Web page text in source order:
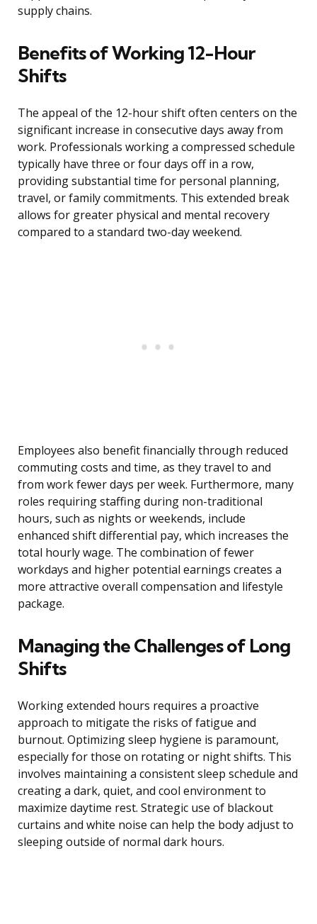
supply chains.
Benefits of Working 12-Hour
Shifts
The appeal of the 12-hour shift often centers on the
significant increase in consecutive days away from
work. Professionals working a compressed schedule
typically have three or four days off in a row,
providing substantial time for personal planning,
travel, or family commitments. This extended break
allows for greater physical and mental recovery
compared to a standard two-day weekend.
Employees also benefit financially through reduced
commuting costs and time, as they travel to and
from work fewer days per week. Furthermore, many
roles requiring staffing during non-traditional
hours, such as nights or weekends, include
enhanced shift differential pay, which increases the
total hourly wage. The combination of fewer
workdays and higher potential earnings creates a
more attractive overall compensation and lifestyle
package.
Managing the Challenges of Long
Shifts
Working extended hours requires a proactive
approach to mitigate the risks of fatigue and
burnout. Optimizing sleep hygiene is paramount,
especially for those on rotating or night shifts. This
involves maintaining a consistent sleep schedule and
creating a dark, quiet, and cool environment to
maximize daytime rest. Strategic use of blackout
curtains and white noise can help the body adjust to
sleeping outside of normal dark hours.